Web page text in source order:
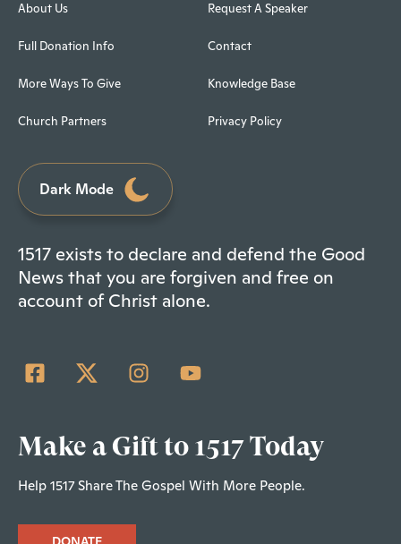
About Us
Full Donation Info
More Ways To Give
Church Partners
Request A Speaker
Contact
Knowledge Base
Privacy Policy
Dark Mode
1517 exists to declare and defend the Good
News that you are forgiven and free on
account of Christ alone.
Make a Gift to 1517 Today
Help 1517 Share The Gospel With More People.